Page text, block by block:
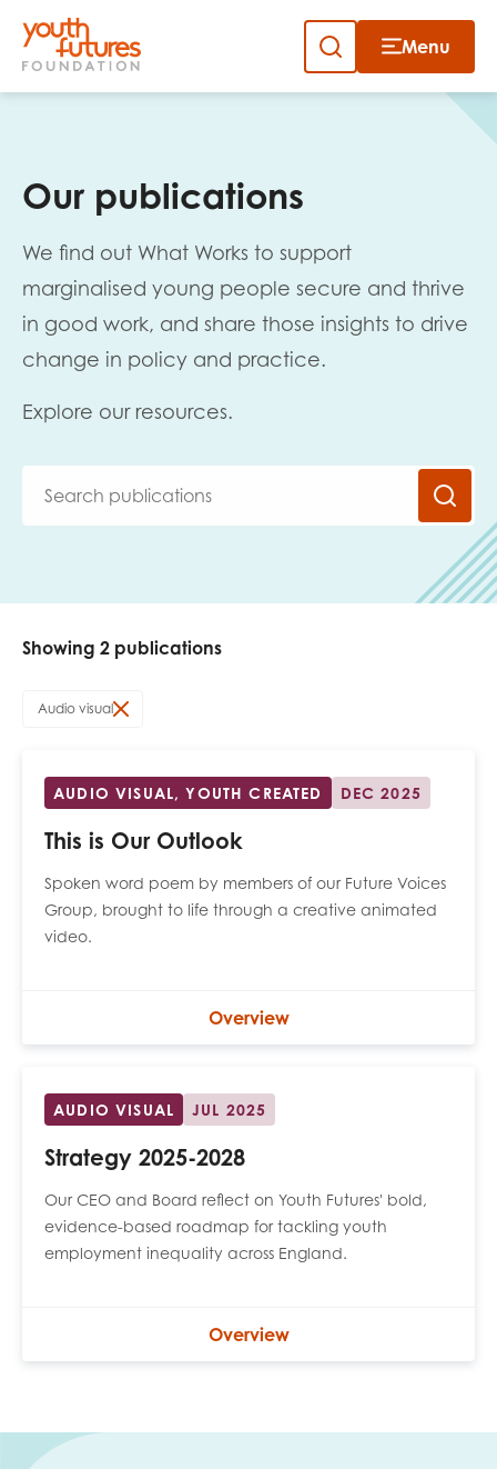
Skip
Menu
Our publications
We find out What Works to support
marginalised young people secure and thrive
in good work, and share those insights to drive
change in policy and practice.
Explore our resources.
Showing 2 publications
Audio visual
AUDIO VISUAL, YOUTH CREATED DEC 2025
This is Our Outlook
Spoken word poem by members of our Future Voices
Group, brought to life through a creative animated
video.
Overview
AUDIO VISUAL JUL 2025
Strategy 2025-2028
Our CEO and Board reflect on Youth Futures' bold,
evidence-based roadmap for tackling youth
employment inequality across England.
Overview
Close
Email
Role title
Policy insights
Youth voice
Youth employment
I have read and agree to our